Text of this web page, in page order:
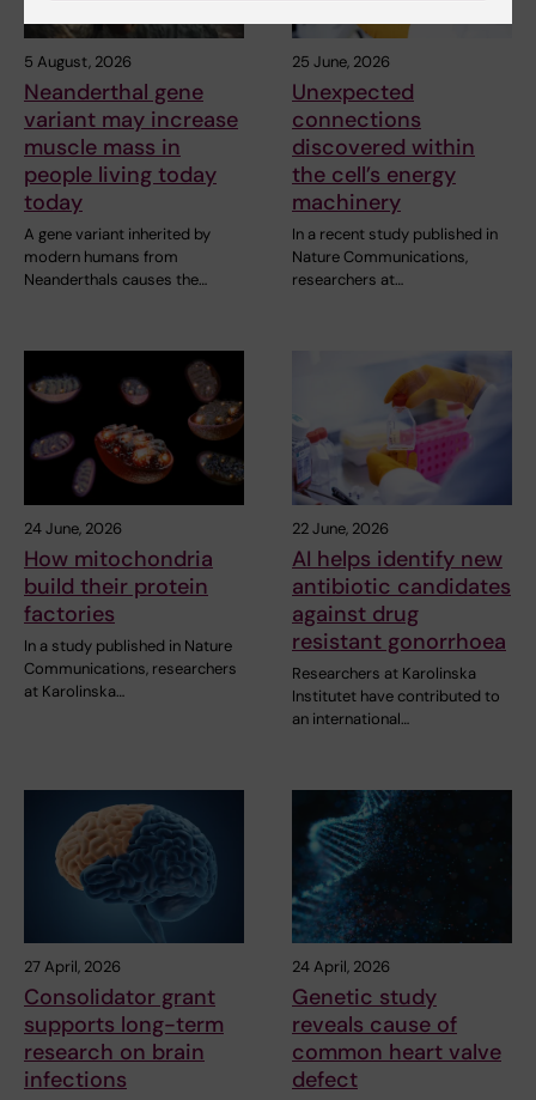
5 August, 2026
Neanderthal gene
variant may increase
muscle mass in
people living today
today
A gene variant inherited by
modern humans from
Neanderthals causes the…
25 June, 2026
Unexpected
connections
discovered within
the cell’s energy
machinery
In a recent study published in
Nature Communications,
researchers at…
24 June, 2026
How mitochondria
build their protein
factories
In a study published in Nature
Communications, researchers
at Karolinska…
22 June, 2026
AI helps identify new
antibiotic candidates
against drug
resistant gonorrhoea
Researchers at Karolinska
Institutet have contributed to
an international…
27 April, 2026
Consolidator grant
supports long-term
research on brain
infections
24 April, 2026
Genetic study
reveals cause of
common heart valve
defect